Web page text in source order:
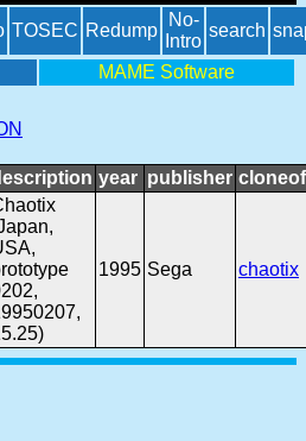
TOSEC Redump
No-
Intro
search
MAME Software
year publisher cloneof
1995 Sega chaotix